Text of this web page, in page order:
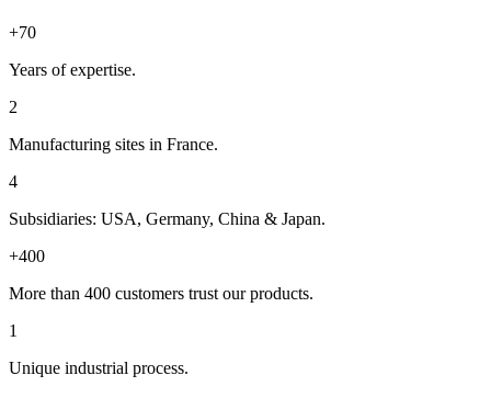
+70
Years of expertise.
2
Manufacturing sites in France.
4
Subsidiaries: USA, Germany, China & Japan.
+400
More than 400 customers trust our products.
1
Unique industrial process.